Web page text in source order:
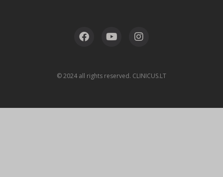
© 2024 all rights reserved. CLINICUS.LT